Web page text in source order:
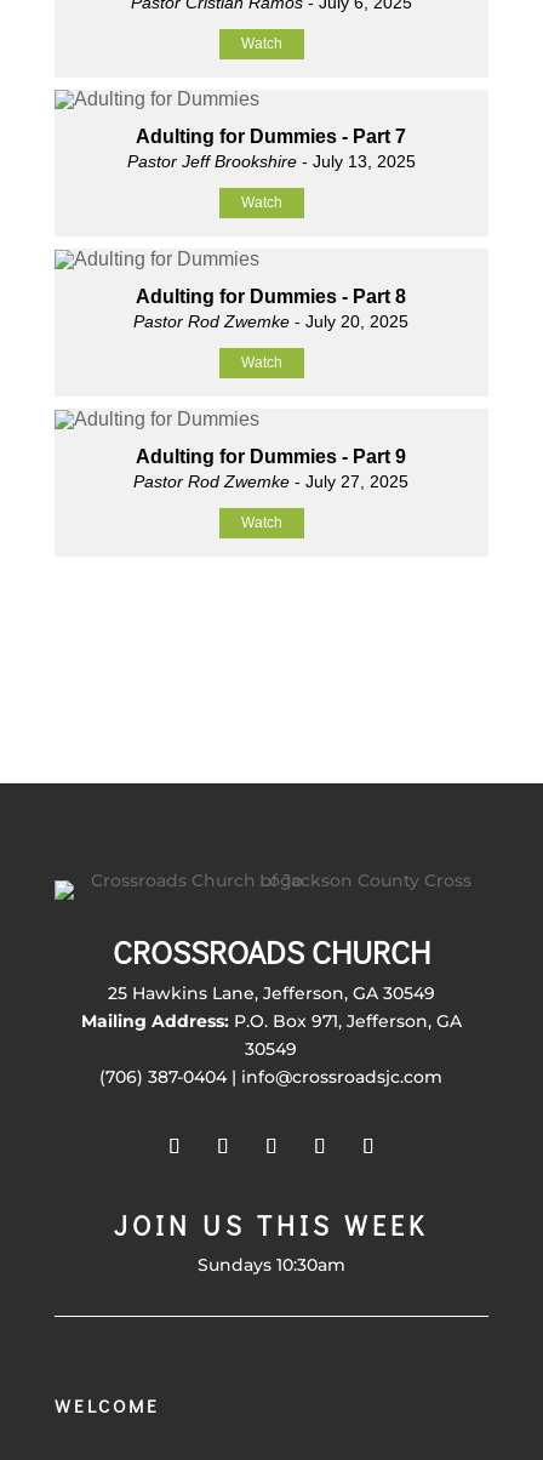
Watch
Adulting for Dummies - Part 7
Pastor Jeff Brookshire- July 13, 2025
Watch
Adulting for Dummies - Part 8
Pastor Rod Zwemke - July 20, 2025
Watch
Adulting for Dummies - Part 9
Pastor Rod Zwemke - July 27, 2025
Watch
CROSSROADS CHURCH
25 Hawkins Lane, Jefferson, GA 30549
Mailing Address:P.O. Box 971, Jefferson, GA
30549
(706) 387-0404 | info@crossroadsjc.com
JOIN US THIS WEEK
Sundays 10:30am
WELCOME